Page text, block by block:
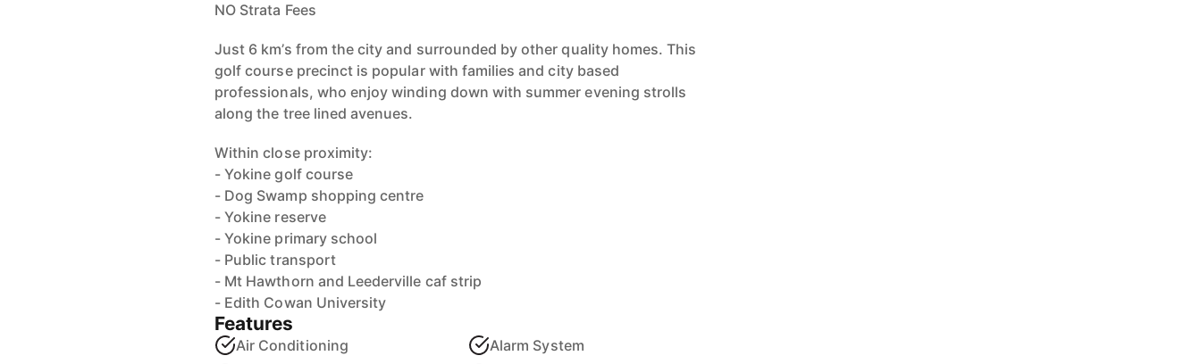
NO Strata Fees
Just 6 km’s from the city and surrounded by other quality homes. This
golf course precinct is popular with families and city based
professionals, who enjoy winding down with summer evening strolls
along the tree lined avenues.
Within close proximity:
- Yokine golf course
- Dog Swamp shopping centre
- Yokine reserve
- Yokine primary school
- Public transport
- Mt Hawthorn and Leederville caf strip
- Edith Cowan University
Features
Air Conditioning
Alarm System